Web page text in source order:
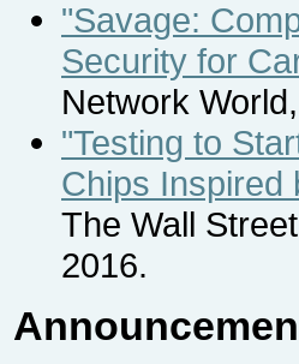
"Savage:
Security for
Network
"Testing to
Chips Inspired
The Wall
2016.